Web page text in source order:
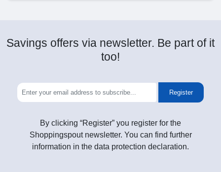
Savings offers via newsletter. Be part of it
too!
Register
By clicking “Register” you register for the
Shoppingspout newsletter. You can find further
information in the data protection declaration.